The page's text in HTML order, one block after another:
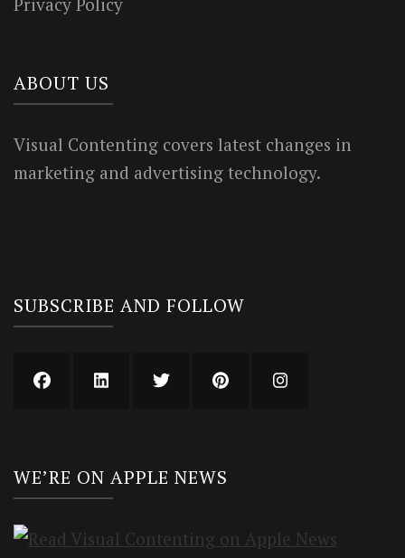
ABOUT US
Visual Contenting covers latest changes in
marketing and advertising technology.
SUBSCRIBE AND FOLLOW
WE’RE ON APPLE NEWS